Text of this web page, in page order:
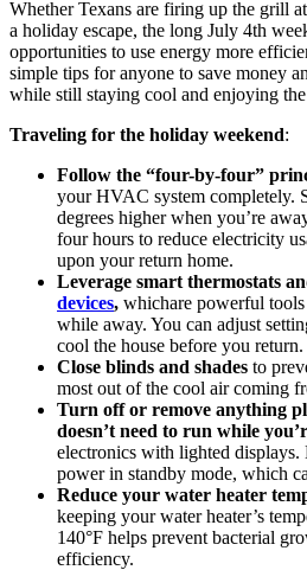
Whether Texans are firing up the grill
a holiday escape, the long July 4th
opportunities to use energy more
simple tips for anyone to save money
while still staying cool and enjoying
Traveling for the holiday weekend:
Follow the “four-by-four”
your HVAC system completely.
degrees higher when you’re
four hours to reduce electricity
upon your return home.
Leverage smart thermostats
devices, whichare powerful tools
while away. You can adjust
cool the house before you return.
Close blinds and shades to
most out of the cool air coming
Turn off or remove anything
doesn’t need to run while
electronics with lighted displays.
power in standby mode, which
Reduce your water heater
keeping your water heater’s
140°F helps prevent bacterial
efficiency.